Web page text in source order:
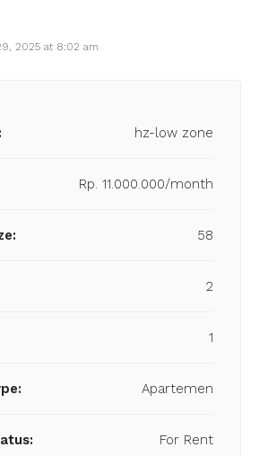
2025 at 8:02 am
hz-low zone
Rp. 11.000.000/month
58
2
1
Apartemen
For Rent